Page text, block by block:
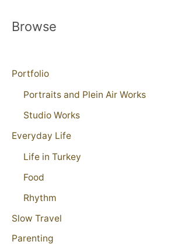
Browse
Portfolio
Portraits and Plein Air Works
Studio Works
Everyday Life
Life in Turkey
Food
Rhythm
Slow Travel
Parenting